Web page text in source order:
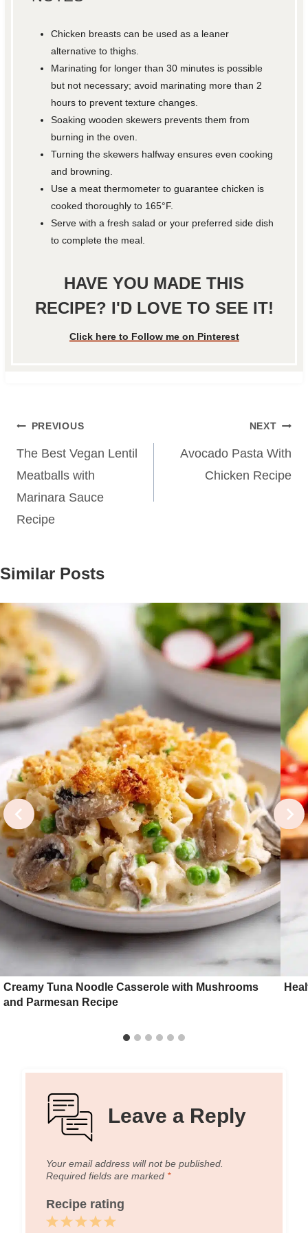
Chicken breasts can be used as a leaner
alternative to thighs.
Marinating for longer than 30 minutes is possible
but not necessary; avoid marinating more than 2
hours to prevent texture changes.
Soaking wooden skewers prevents them from
burning in the oven.
Turning the skewers halfway ensures even cooking
and browning.
Use a meat thermometer to guarantee chicken is
cooked thoroughly to 165°F.
Serve with a fresh salad or your preferred side dish
to complete the meal.
HAVE YOU MADE THIS
RECIPE? I'D LOVE TO SEE IT!
Click here to Follow me on Pinterest
Post
navigation
PREVIOUS
The Best Vegan Lentil
Meatballs with
Marinara Sauce
Recipe
NEXT
Avocado Pasta With
Chicken Recipe
Similar Posts
Creamy Tuna Noodle Casserole with Mushrooms
and Parmesan Recipe
Leave a Reply
Your email address will not be published.
Required fields are marked *
Recipe rating